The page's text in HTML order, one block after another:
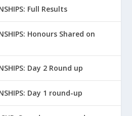
Full Results
Honours Shared on
Day 2 Round up
Day 1 round-up